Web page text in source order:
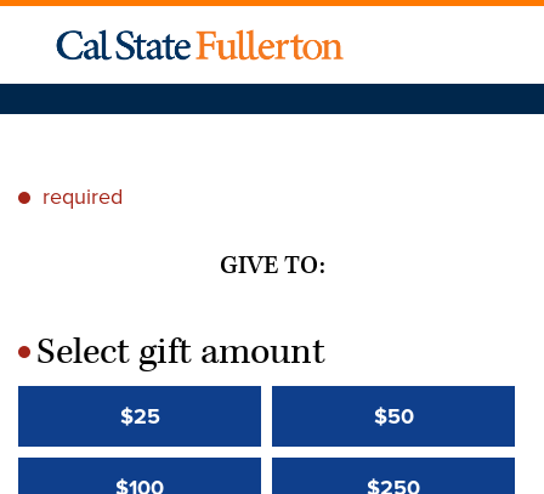
* required
GIVE TO:
*Select gift amount
$25 $50